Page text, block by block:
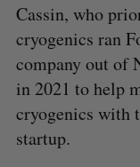
Cassin, who
cryogenics ran
company out of
in 2021 to help
cryogenics with
startup.